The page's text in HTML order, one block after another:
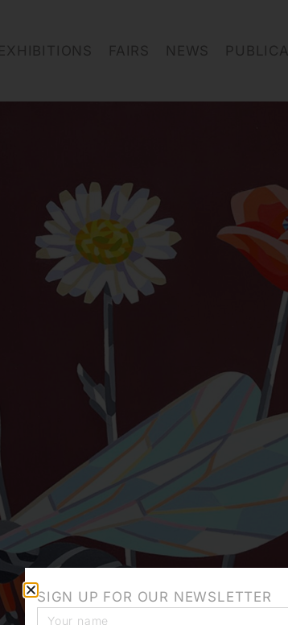
EXHIBITIONS FAIRS NEWS
SIGN UP FOR OUR NEWSLETTER